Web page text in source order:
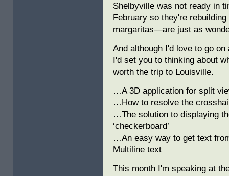
Shelbyville was not ready in
February so they're
margaritas—are just as
And although I'd love to go
I'd set you to thinking about
worth the trip to Louisville.
…A 3D application for split
…How to resolve the
…The solution to displaying
‘checkerboard’
…An easy way to get text
Multiline text
This month I'm speaking at